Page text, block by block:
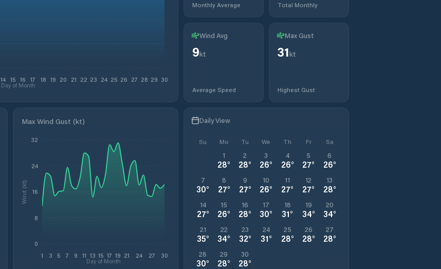
14 15 16 17 18 19 20 21 22 23 24 25 26 27 28 29 30
Day of Month
Monthly Average Total Monthly
Wind Avg
9kt
Average Speed
Max Gust
31kt
Highest Gust
Max Wind Gust (kt)
1 3 5 7 9 11 13 15 17 19 21 24 27 30
Day of Month
0
8
16
24
32
Wind (kt)
Daily View
Su Mo Tu We Th Fr Sa
1
28°
2
28°
3
26°
4
26°
5
27°
6
26°
7
30°
8
27°
9
27°
10
26°
11
27°
12
27°
13
28°
14
27°
15
26°
16
28°
17
30°
18
31°
19
34°
20
34°
21
35°
22
34°
23
32°
24
31°
25
28°
26
28°
27
28°
28
30°
29
28°
30
28°